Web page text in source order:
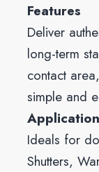
Features
Deliver
long-term
contact
simple and
Ideals for
Shutters,